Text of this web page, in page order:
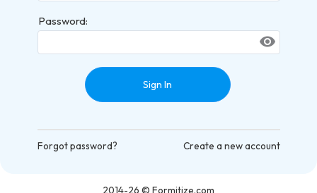
Password:
visibility
Sign In
Forgot password? Create a new account
2014-26 © Formitize.com